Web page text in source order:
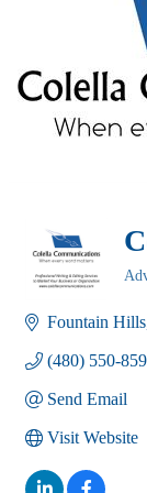
Fountain Hills
(480) 550-
Send Email
Visit Website